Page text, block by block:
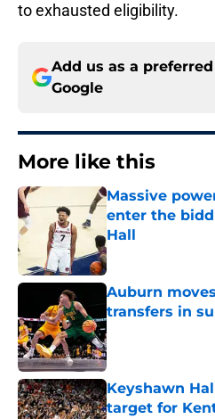
to exhausted eligibility.
Add us as a
Google
More like this
Massive
enter the
Hall
Published by on
Auburn
transfers in
Keyshawn
target for